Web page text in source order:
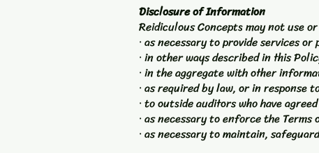
Disclosure of Information
Reidiculous Concepts may not use
· as necessary to provide services
· in other ways described in this
· in the aggregate with other
· as required by law, or in response
· to outside auditors who have
· as necessary to enforce the Terms
· as necessary to maintain,